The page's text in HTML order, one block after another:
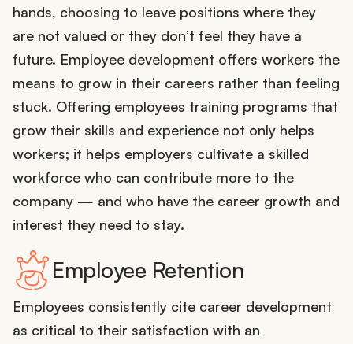
hands, choosing to leave positions where they
are not valued or they don’t feel they have a
future. Employee development offers workers the
means to grow in their careers rather than feeling
stuck. Offering employees training programs that
grow their skills and experience not only helps
workers; it helps employers cultivate a skilled
workforce who can contribute more to the
company — and who have the career growth and
interest they need to stay.
Employee Retention
Employees consistently cite career development
as critical to their satisfaction with an